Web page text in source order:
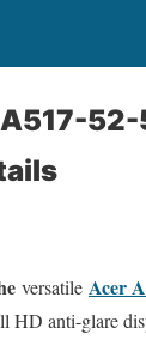
52-
versatile Acer
HD anti-glare